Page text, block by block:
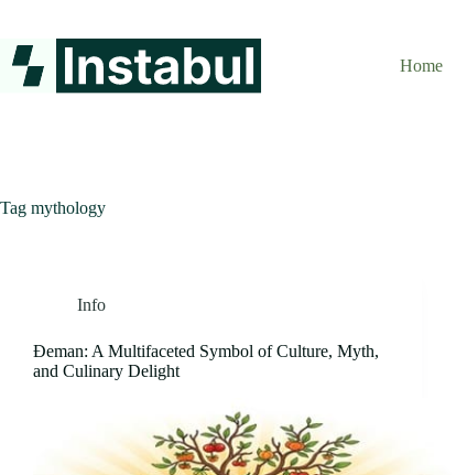
content
Home
Tag mythology
Info
Đeman: A Multifaceted Symbol of Culture, Myth,
and Culinary Delight